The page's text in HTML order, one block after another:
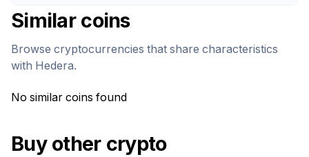
Similar coins
Browse cryptocurrencies that share characteristics
with Hedera.
No similar coins found
Buy other crypto